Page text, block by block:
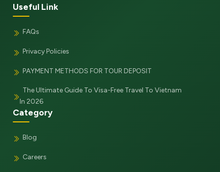
Useful Link
FAQs
Privacy Policies
PAYMENT METHODS FOR TOUR DEPOSIT
The Ultimate Guide To Visa-Free Travel To Vietnam
In 2026
Category
Blog
Careers